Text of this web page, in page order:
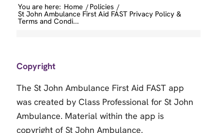
You are here: Home / Policies /
St John Ambulance First Aid FAST Privacy Policy &
Terms and Condi...
Copyright
The St John Ambulance First Aid FAST app
was created by Class Professional for St John
Ambulance. Material within the app is
copyright of St John Ambulance.